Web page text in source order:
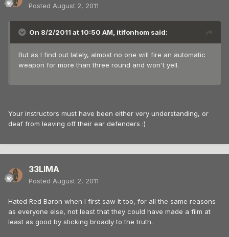
Posted August 2, 2011
On 8/2/2011 at 10:50 AM, itifonhom said:
But as I find out lately, almost no one will fire an automatic
weapon for more than three round and won't yell.
Your instructors must have been either very understanding, or
deaf from leaving off their ear defenders :)
33LIMA
Posted August 2, 2011
Hated Red Baron when I first saw it too, for all the same reasons
as everyone else, not least that they could have made a film at
least as good by sticking broadly to the truth.